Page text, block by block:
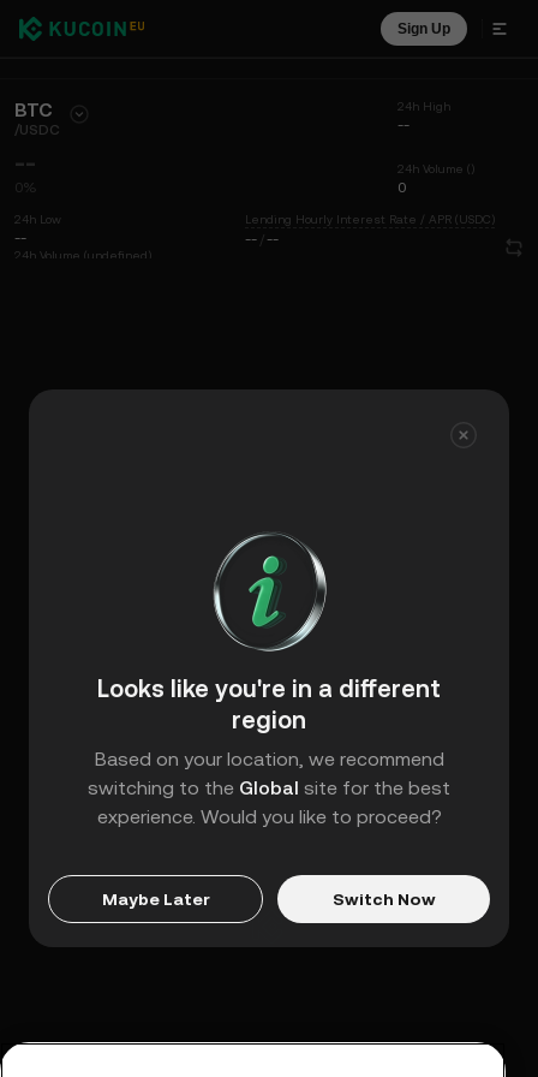
Sign Up
BTC
/USDC
--
0%
24h High
--
24h Volume ()
0
24h Low
--
24h Volume (undefined)
Lending Hourly Interest Rate / APR (USDC)
-- /--
Looks like you're in a different
region
Based on your location, we recommend
switching to the Global site for the best
experience. Would you like to proceed?
Maybe Later Switch Now